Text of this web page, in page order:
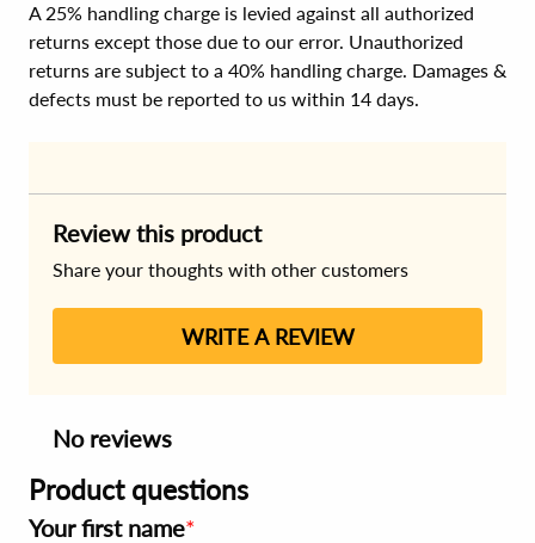
A 25% handling charge is levied against all authorized
returns except those due to our error. Unauthorized
returns are subject to a 40% handling charge. Damages &
defects must be reported to us within 14 days.
Review this product
Share your thoughts with other customers
WRITE A REVIEW
No reviews
Product questions
Your first name